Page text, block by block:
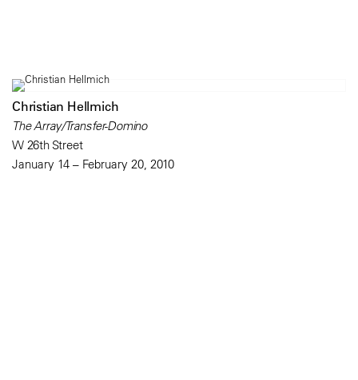
Christian Hellmich
The Array/Transfer-Domino
W 26th Street
January 14 – February 20, 2010